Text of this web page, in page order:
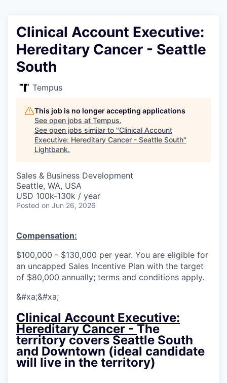
Clinical Account Executive:
Hereditary Cancer - Seattle
South
Tempus
This job is no longer accepting applications
See open jobs at Tempus.
See open jobs similar to "Clinical Account
Executive: Hereditary Cancer - Seattle South"
Lightbank.
Sales & Business Development
Seattle, WA, USA
USD 100k-130k / year
Posted on Jun 26, 2026
Compensation:
$100,000 - $130,000 per year. You are eligible for
an uncapped Sales Incentive Plan with the target
of $80,000 annually; terms and conditions apply.
&#xa;&#xa;
Clinical Account Executive:
Hereditary Cancer -The
territory covers Seattle South
and Downtown (ideal candidate
will live in the territory)